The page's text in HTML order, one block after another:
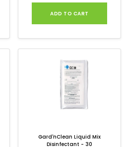
ADD TO CART
Gard'nClean Liquid Mix
Disinfectant - 30